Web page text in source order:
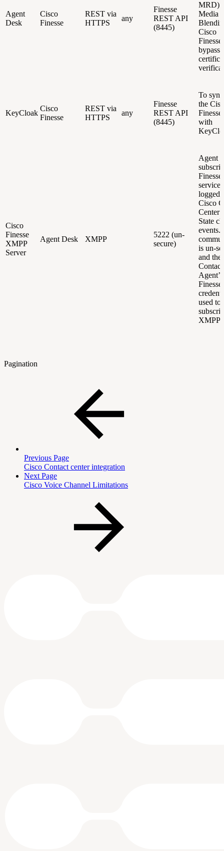
Agent
Desk
Cisco
Finesse
REST via
HTTPS
any
Finesse
REST API
(8445)
MRD)
Media
Cisco
KeyCloak
Cisco
Finesse
REST via
HTTPS
any
Finesse
REST API
(8445)
To
the
Finesse
with
Cisco
Finesse
XMPP
Server
Agent Desk XMPP
5222 (un-
secure)
Agent
service
Cisco
Center
State
events.
is un-
and the
Agent’s
Finesse
used to
XMPP
Pagination
Previous Page
Cisco Contact center integration
Next Page
Cisco Voice Channel Limitations